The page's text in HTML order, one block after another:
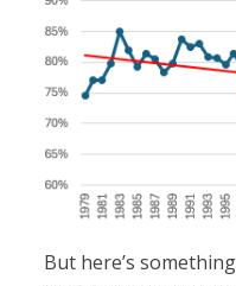
But here’s